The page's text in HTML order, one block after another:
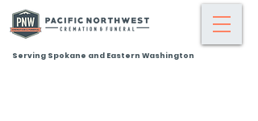
Serving Spokane and Eastern Washington